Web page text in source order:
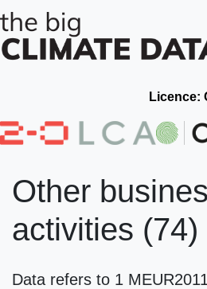
Licence:
Other
activities (74)
Data refers to 1